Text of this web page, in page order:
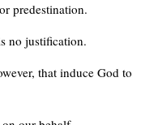
predestination.
no justification.
that induce God to